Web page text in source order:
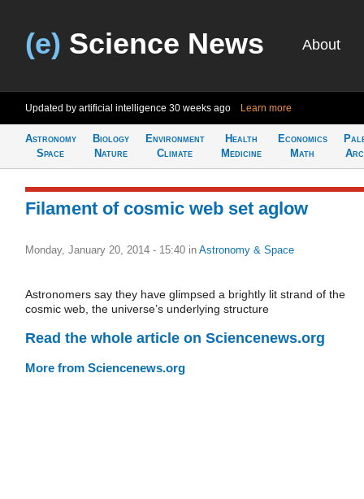
(e) Science News About
Updated by artificial intelligence 30 weeks ago Learn more
Astronomy
Space
Biology
Nature
Environment
Climate
Health
Medicine
Economics
Math
Filament of cosmic web set aglow
Monday, January 20, 2014 - 15:40 in Astronomy & Space
Astronomers say they have glimpsed a brightly lit strand of the
cosmic web, the universe’s underlying structure
Read the whole article on Sciencenews.org
More from Sciencenews.org